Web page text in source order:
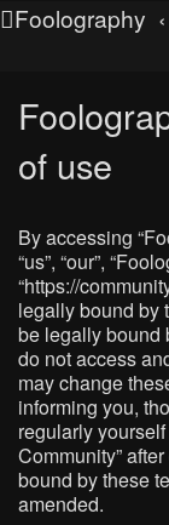
Foolography
of use
By accessing
“us”, “our”,
“https://
legally bound by
be legally bound
do not access
may change
informing you,
regularly
Community”
bound by these
amended.